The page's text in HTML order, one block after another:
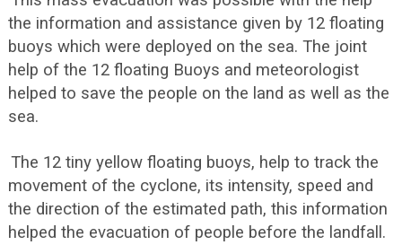
the information and assistance given by 12 floating
buoys which were deployed on the sea. The joint
help of the 12 floating Buoys and meteorologist
helped to save the people on the land as well as the
sea.
The 12 tiny yellow floating buoys, help to track the
movement of the cyclone, its intensity, speed and
the direction of the estimated path, this information
helped the evacuation of people before the landfall.